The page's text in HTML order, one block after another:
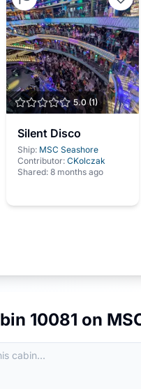
5.0(1)
Silent Disco
Ship: MSC Seashore
Contributor: CKolczak
Shared: 8 months ago
10081 on